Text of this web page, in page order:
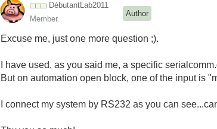
DébutantLab2011
Member
Author
Excuse me, just one more question ;).
I have used, as you said me, a specific
But on automation open block, one of the input is
I connect my system by RS232 as you can